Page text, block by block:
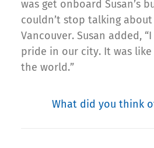
was get onboard Susan’s
couldn’t stop talking
Vancouver. Susan added,
pride in our city. It was
the world.”
What did you think